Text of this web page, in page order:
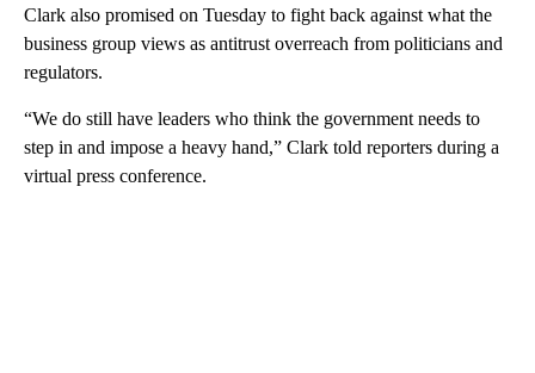
Clark also promised on Tuesday to fight back against what the
business group views as antitrust overreach from politicians and
regulators.
“We do still have leaders who think the government needs to
step in and impose a heavy hand,” Clark told reporters during a
virtual press conference.